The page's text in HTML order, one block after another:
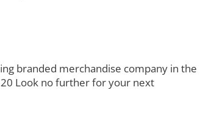
branded merchandise company in the
Look no further for your next